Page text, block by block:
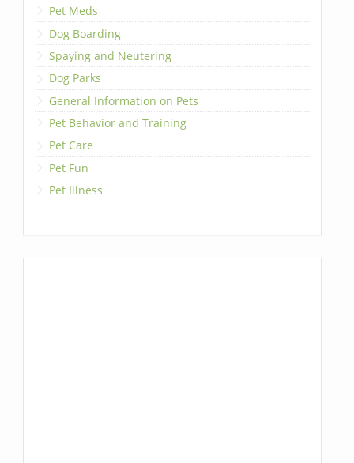
Pet Meds
Dog Boarding
Spaying and Neutering
Dog Parks
General Information on Pets
Pet Behavior and Training
Pet Care
Pet Fun
Pet Illness